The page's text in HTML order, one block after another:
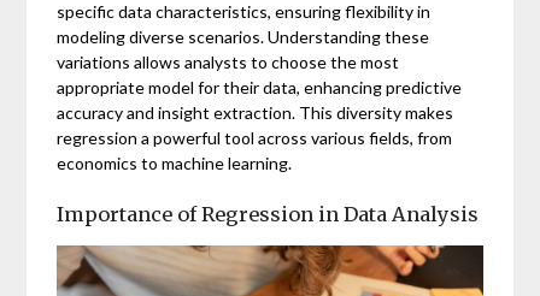
specific data characteristics, ensuring flexibility in
modeling diverse scenarios. Understanding these
variations allows analysts to choose the most
appropriate model for their data, enhancing predictive
accuracy and insight extraction. This diversity makes
regression a powerful tool across various fields, from
economics to machine learning.
Importance of Regression in Data Analysis